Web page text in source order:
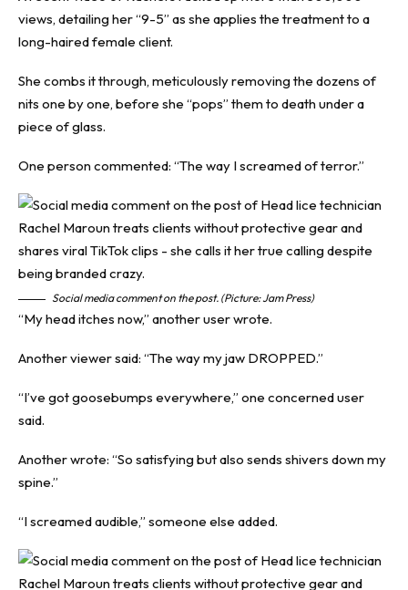
views, detailing her “9-5” as she applies the treatment to a
long-haired female client.
She combs it through, meticulously removing the dozens of
nits one by one, before she “pops” them to death under a
piece of glass.
One person commented: “The way I screamed of terror.”
Social media comment on the post. (Picture: Jam Press)
“My head itches now,” another user wrote.
Another viewer said: “The way my jaw DROPPED.”
“I’ve got goosebumps everywhere,” one concerned user
said.
Another wrote: “So satisfying but also sends shivers down my
spine.”
“I screamed audible,” someone else added.